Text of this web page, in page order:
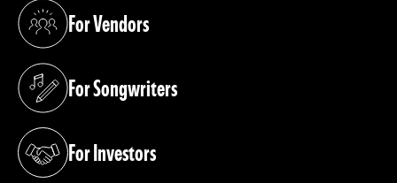
For Vendors
(opens in a new tab)
For Songwriters
(opens in a new tab)
For Investors
(opens in a new tab)